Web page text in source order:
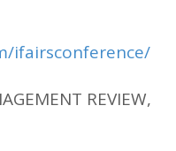
ifairsconference/
REVIEW,